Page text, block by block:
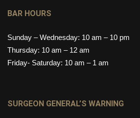
BAR HOURS
Sunday – Wednesday: 10 am – 10 pm
Thursday: 10 am – 12 am
Friday- Saturday: 10 am – 1 am
SURGEON GENERAL’S WARNING